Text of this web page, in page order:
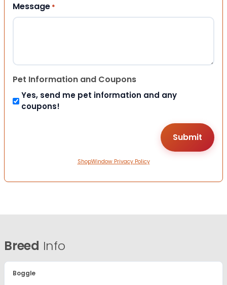
Message *
Pet Information and Coupons
Yes, send me pet information and any
coupons!
ShopWindow Privacy Policy
Breed Info
Boggle